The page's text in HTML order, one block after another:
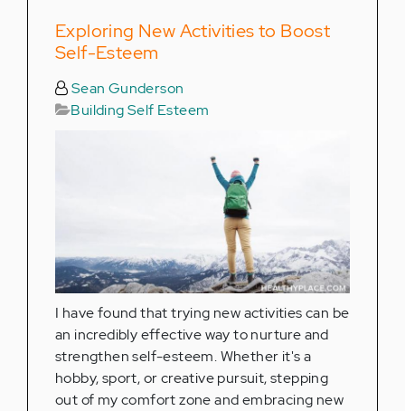
Exploring New Activities to Boost
Self-Esteem
Sean Gunderson
Building Self Esteem
I have found that trying new activities can be
an incredibly effective way to nurture and
strengthen self-esteem. Whether it's a
hobby, sport, or creative pursuit, stepping
out of my comfort zone and embracing new